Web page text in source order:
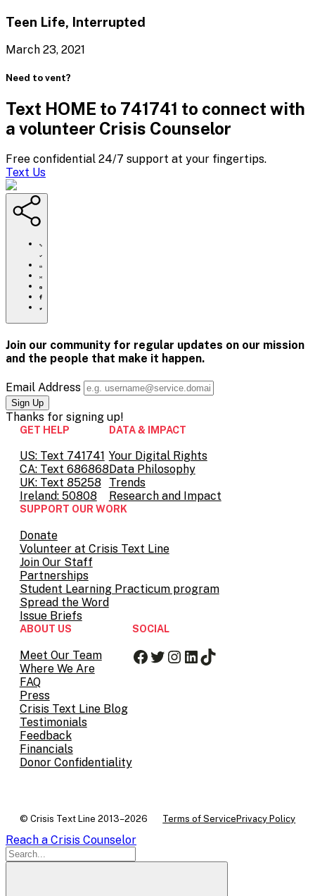
Teen Life, Interrupted
March 23, 2021
Need to vent?
Text HOME to 741741 to connect with
a volunteer Crisis Counselor
Free confidential 24/7 support at your fingertips.
Text Us
https://www.crisistextline.org/blog/2021/03/17/trauma-
is-
real-
and-
the-
aapi-
community-
experiencing-
first-
hand/
Click
to
print
Share
this
page
via
Share
this
page
Pinterest
Share
this
on
Share
page
Twitter
Join our community for regular updates on our mission
and the people that make it happen.
Email Address
Thanks for signing up!
GET HELP
US: Text 741741
CA: Text 686868
UK: Text 85258
Ireland: 50808
DATA & IMPACT
Your Digital Rights
Data Philosophy
Trends
Research and Impact
SUPPORT OUR WORK
Donate
Volunteer at Crisis Text Line
Join Our Staff
Partnerships
Student Learning Practicum program
Spread the Word
Issue Briefs
ABOUT US
Meet Our Team
Where We Are
FAQ
Press
Crisis Text Line Blog
Testimonials
Feedback
Financials
Donor Confidentiality
SOCIAL
Facebook
Twitter
Instagram
LinkedIn
TikTok
© Crisis Text Line 2013–2026 Terms of Service Privacy Policy
Reach a Crisis Counselor